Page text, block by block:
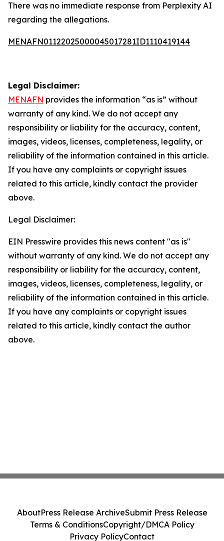
There was no immediate response from Perplexity AI
regarding the allegations.
MENAFN01122025000045017281ID1110419144
Legal Disclaimer:
MENAFN provides the information “as is” without
warranty of any kind. We do not accept any
responsibility or liability for the accuracy, content,
images, videos, licenses, completeness, legality, or
reliability of the information contained in this article.
If you have any complaints or copyright issues
related to this article, kindly contact the provider
above.
Legal Disclaimer:
EIN Presswire provides this news content "as is"
without warranty of any kind. We do not accept any
responsibility or liability for the accuracy, content,
images, videos, licenses, completeness, legality, or
reliability of the information contained in this article.
If you have any complaints or copyright issues
related to this article, kindly contact the author
above.
AboutPress Release ArchiveSubmit Press Release
Terms & ConditionsCopyright/DMCA Policy
Privacy PolicyContact